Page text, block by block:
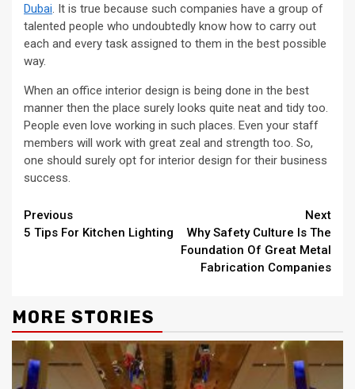
Dubai. It is true because such companies have a group of
talented people who undoubtedly know how to carry out
each and every task assigned to them in the best possible
way.
When an office interior design is being done in the best
manner then the place surely looks quite neat and tidy too.
People even love working in such places. Even your staff
members will work with great zeal and strength too. So,
one should surely opt for interior design for their business
success.
Continue
Reading
Previous
5 Tips For Kitchen Lighting
Next
Why Safety Culture Is The
Foundation Of Great Metal
Fabrication Companies
MORE STORIES